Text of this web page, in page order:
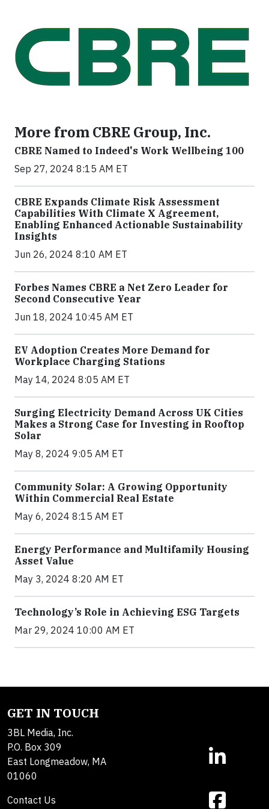
More from CBRE Group, Inc.
CBRE Named to Indeed's Work Wellbeing 100
Sep 27, 2024 8:15 AM ET
CBRE Expands Climate Risk Assessment
Capabilities With Climate X Agreement,
Enabling Enhanced Actionable Sustainability
Insights
Jun 26, 2024 8:10 AM ET
Forbes Names CBRE a Net Zero Leader for
Second Consecutive Year
Jun 18, 2024 10:45 AM ET
EV Adoption Creates More Demand for
Workplace Charging Stations
May 14, 2024 8:05 AM ET
Surging Electricity Demand Across UK Cities
Makes a Strong Case for Investing in Rooftop
Solar
May 8, 2024 9:05 AM ET
Community Solar: A Growing Opportunity
Within Commercial Real Estate
May 6, 2024 8:15 AM ET
Energy Performance and Multifamily Housing
Asset Value
May 3, 2024 8:20 AM ET
Technology’s Role in Achieving ESG Targets
Mar 29, 2024 10:00 AM ET
GET IN TOUCH
3BL Media, Inc.
P.O. Box 309
East Longmeadow, MA
01060
Contact Us